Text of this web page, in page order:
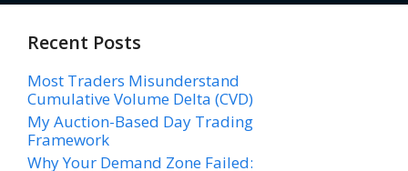
Recent Posts
Most Traders Misunderstand
Cumulative Volume Delta (CVD)
My Auction-Based Day Trading
Framework
Why Your Demand Zone Failed: